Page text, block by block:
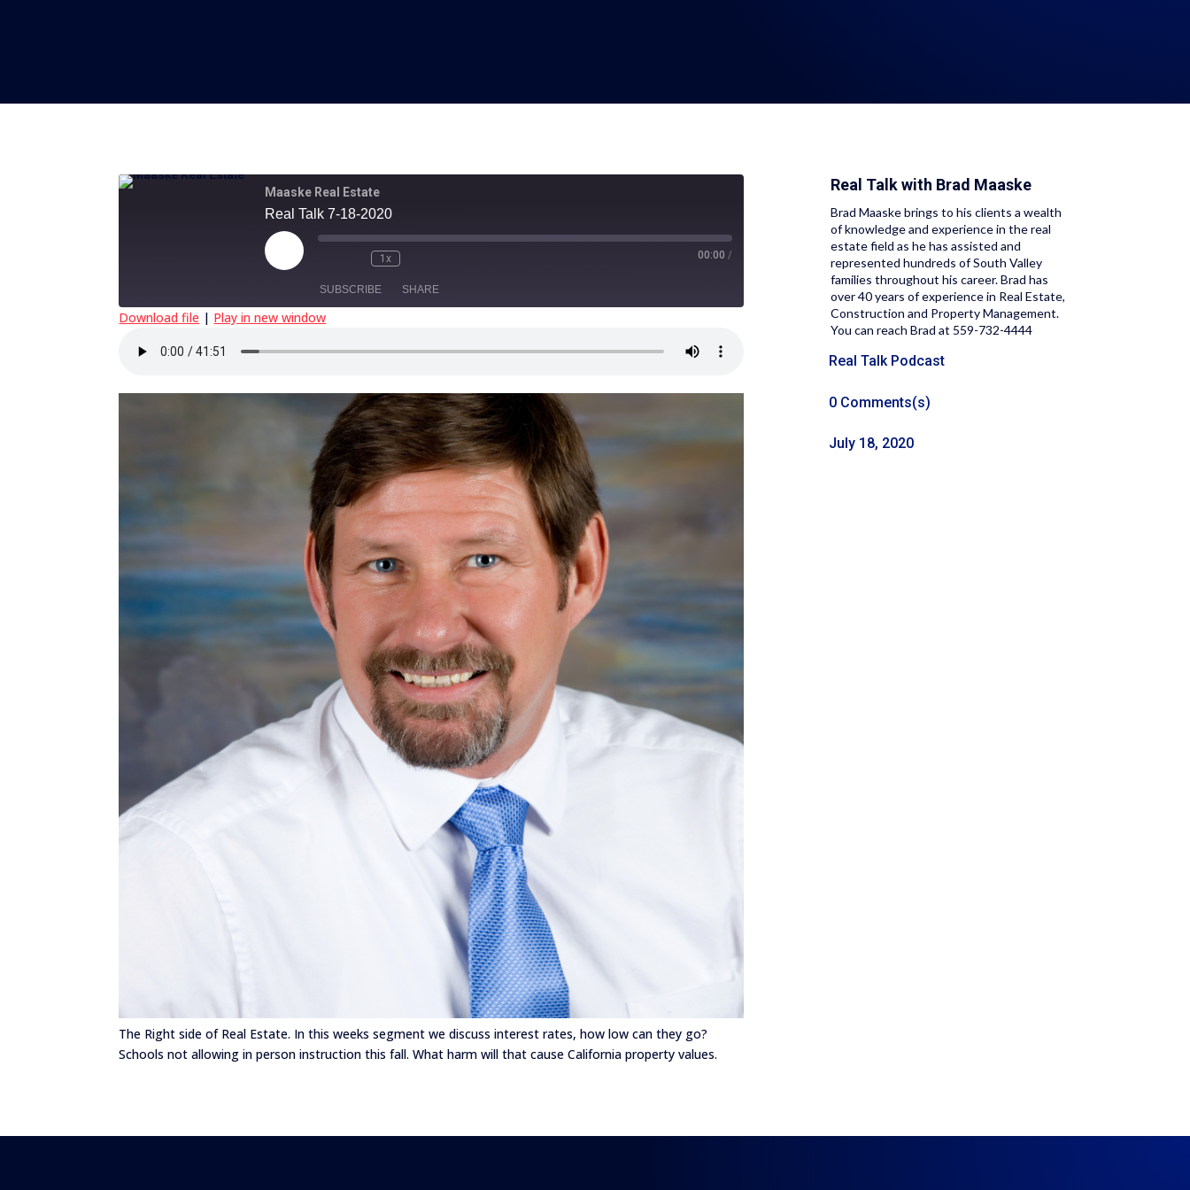
Maaske Real Estate
Real Talk 7-18-2020
Play
Episode
1x 00:00 /
SUBSCRIBE SHARE
RSS FEED
SHARE
Download file | Play in new window
The Right side of Real Estate. In this weeks segment we discuss interest rates, how low can they go?
Schools not allowing in person instruction this fall. What harm will that cause California property values.
Real Talk with Brad Maaske
Brad Maaske brings to his clients a wealth
of knowledge and experience in the real
estate field as he has assisted and
represented hundreds of South Valley
families throughout his career. Brad has
over 40 years of experience in Real Estate,
Construction and Property Management.
You can reach Brad at 559-732-4444
Real Talk Podcast
0 Comments(s)
July 18, 2020